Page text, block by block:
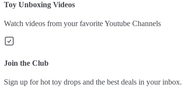
Toy Unboxing Videos
Watch videos from your favorite Youtube Channels
Join the Club
Sign up for hot toy drops and the best deals in your inbox.